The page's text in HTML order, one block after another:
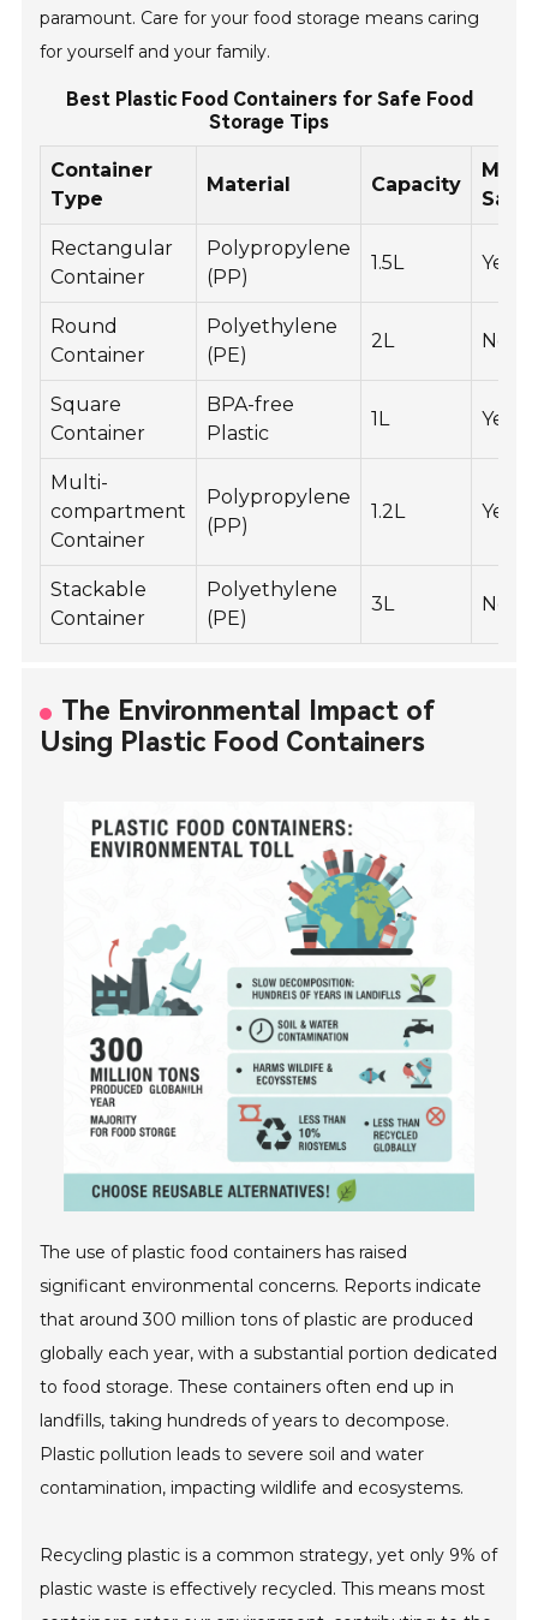
paramount. Care for your food storage means caring
for yourself and your family.
Best Plastic Food Containers for Safe Food
Storage Tips
Container
Type
Material Capacity
Safe
Rectangular
Container
Polypropylene
(PP)
1.5L Yes
Round
Container
Polyethylene
(PE)
2L No
Square
Container
BPA-free
Plastic
1L Yes
Multi-
compartment
Container
Polypropylene
(PP)
1.2L Yes
Stackable
Container
Polyethylene
(PE)
3L No
The Environmental Impact of
Using Plastic Food Containers
The use of plastic food containers has raised
significant environmental concerns. Reports indicate
that around 300 million tons of plastic are produced
globally each year, with a substantial portion dedicated
to food storage. These containers often end up in
landfills, taking hundreds of years to decompose.
Plastic pollution leads to severe soil and water
contamination, impacting wildlife and ecosystems.
Recycling plastic is a common strategy, yet only 9% of
plastic waste is effectively recycled. This means most